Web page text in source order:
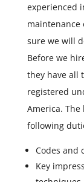
experienced
maintenance
sure we will
Before we
they have all
registered
America.
following
Codes and
Key